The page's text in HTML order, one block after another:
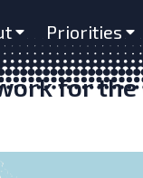
Priorities
for the